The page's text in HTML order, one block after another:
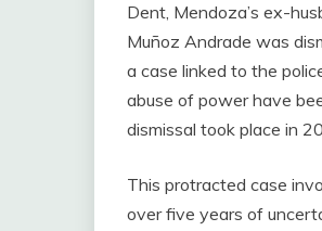
Dent, Mendoza’s ex-
Muñoz Andrade was
a case linked to the
abuse of power have
dismissal took place in
This protracted case
over five years of